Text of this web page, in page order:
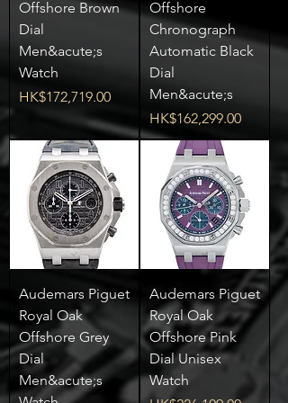
Offshore Brown
Dial
Men&acute;s
Watch
Price
HK$172,719.00
Offshore
Chronograph
Automatic Black
Dial
Men&acute;s
Price
HK$162,299.00
Audemars Piguet
Royal Oak
Offshore Grey
Dial
Men&acute;s
Audemars Piguet
Royal Oak
Offshore Pink
Dial Unisex
Watch